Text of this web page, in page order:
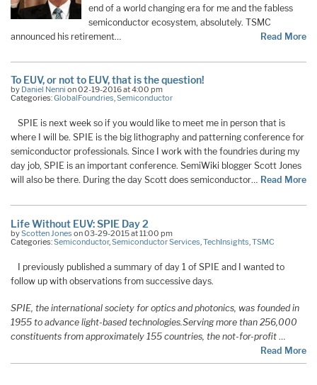
end of a world changing era for me and the fabless
semiconductor ecosystem, absolutely. TSMC
announced his retirement…
Read More
To EUV, or not to EUV, that is the question!
by Daniel Nenni on 02-19-2016 at 4:00 pm
Categories:GlobalFoundries,Semiconductor
SPIE is next week so if you would like to meet me in person that is
where I will be. SPIE is the big lithography and patterning conference for
semiconductor professionals. Since I work with the foundries during my
day job, SPIE is an important conference. SemiWiki blogger Scott Jones
will also be there. During the day Scott does semiconductor… Read More
Life Without EUV: SPIE Day 2
byScotten Jones on 03-29-2015 at 11:00 pm
Categories:Semiconductor, Semiconductor Services TechInsights TSMC
I previously published a summary of day 1 of SPIE and I wanted to
follow up with observations from successive days.
SPIE, the international society for optics and photonics, was founded in
1955 to advance light-based technologies.Serving more than 256,000
constituents from approximately 155 countries, the not-for-profit …
Read More